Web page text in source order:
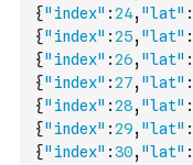
{"index" :24, "lat" :
{"index" :25, "lat" :
{"index" :26, "lat" :
{"index" :27, "lat" :
{"index" :28, "lat" :
{"index" :29, "lat" :
{"index" :30, "lat" :